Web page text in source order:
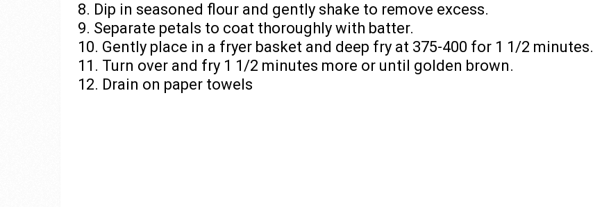
8. Dip in seasoned flour and gently shake to remove excess.
9. Separate petals to coat thoroughly with batter.
10. Gently place in a fryer basket and deep fry at 375-400 for 1 1/2 minutes.
11. Turn over and fry 1 1/2 minutes more or until golden brown.
12. Drain on paper towels